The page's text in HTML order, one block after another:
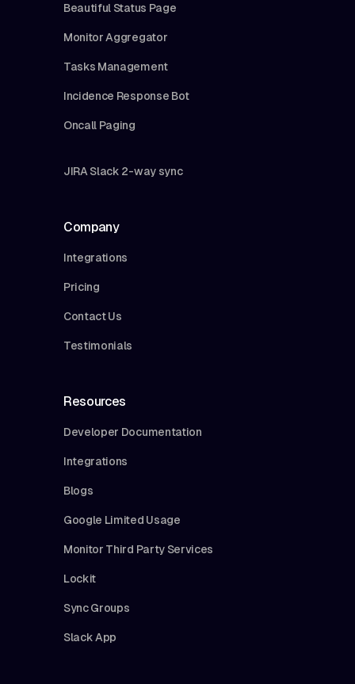
Beautiful Status Page
Monitor Aggregator
Tasks Management
Incidence Response Bot
Oncall Paging
JIRA Slack 2-way sync
Company
Integrations
Pricing
Contact Us
Testimonials
Resources
Developer Documentation
Integrations
Blogs
Google Limited Usage
Monitor Third Party Services
Lockit
Sync Groups
Slack App